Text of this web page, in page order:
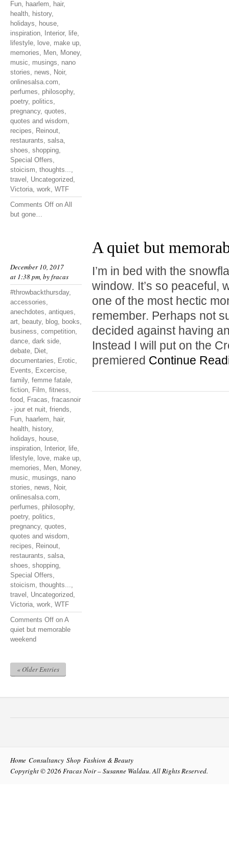
Fun, haarlem, hair,
health, history,
holidays, house,
inspiration, Interior, life,
lifestyle, love, make up,
memories, Men, Money,
music, musings, nano
stories, news, Noir,
onlinesalsa.com,
perfumes, philosophy,
poetry, politics,
pregnancy, quotes,
quotes and wisdom,
recipes, Reinout,
restaurants, salsa,
shoes, shopping,
Special Offers,
stoicism, thoughts...,
travel , Uncategorized,
Victoria, work, WTF
Comments Off on All
but gone…
December 10, 2017
at 1:38 pm, byfracas
#throwbackthursday,
accessories,
anechdotes, antiques,
art, beauty, blog, books,
business, competition,
dance, dark side,
debate, Diet,
documentaries, Erotic,
Events, Excercise,
family, femme fatale,
fiction, Film, fitness,
food, Fracas, fracasnoir
- jour et nuit, friends,
Fun, haarlem, hair,
health, history,
holidays, house,
inspiration, Interior, life,
lifestyle, love, make up,
memories, Men, Money,
music, musings, nano
stories, news, Noir,
onlinesalsa.com,
perfumes, philosophy,
poetry, politics,
pregnancy, quotes,
quotes and wisdom,
recipes, Reinout,
restaurants, salsa,
shoes, shopping,
Special Offers,
stoicism, thoughts...,
travel , Uncategorized,
Victoria, work, WTF
Comments Off on A
quiet but memorable
weekend
A quiet but
I’m in bed with the
window. It’s so peaceful,
one of the most hectic
remember. Perhaps not
decided against having
Instead I will put on the
premiered Continue
« Older Entries
Home Consultancy Shop Fashion & Beauty
Copyright © 2026Fracas Noir – Susanne Waldau. All Rights Reserved.